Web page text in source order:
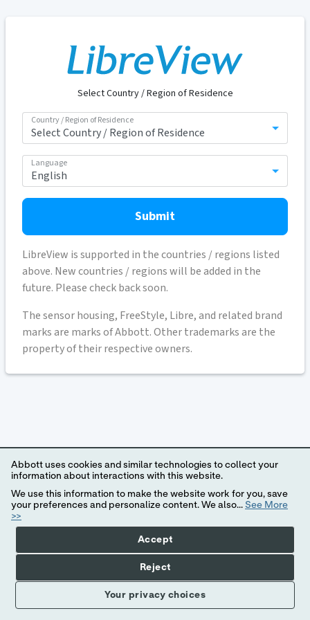
Select Country / Region of Residence
Country / Region of Residence
Language
Submit
LibreView is supported in the countries / regions listed
above. New countries / regions will be added in the
future. Please check back soon.
The sensor housing, FreeStyle, Libre, and related brand
marks are marks of Abbott. Other trademarks are the
property of their respective owners.
Abbott uses cookies and similar technologies to collect your
information about interactions with this website.
We use this information to make the website work for you, save
your preferences and personalize content. We also... See More
>>
Your privacy choices
Accept
Reject